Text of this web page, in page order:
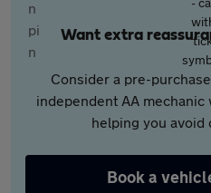
Want extra
Consider a pre-
independent AA
helping you avoid
Book a